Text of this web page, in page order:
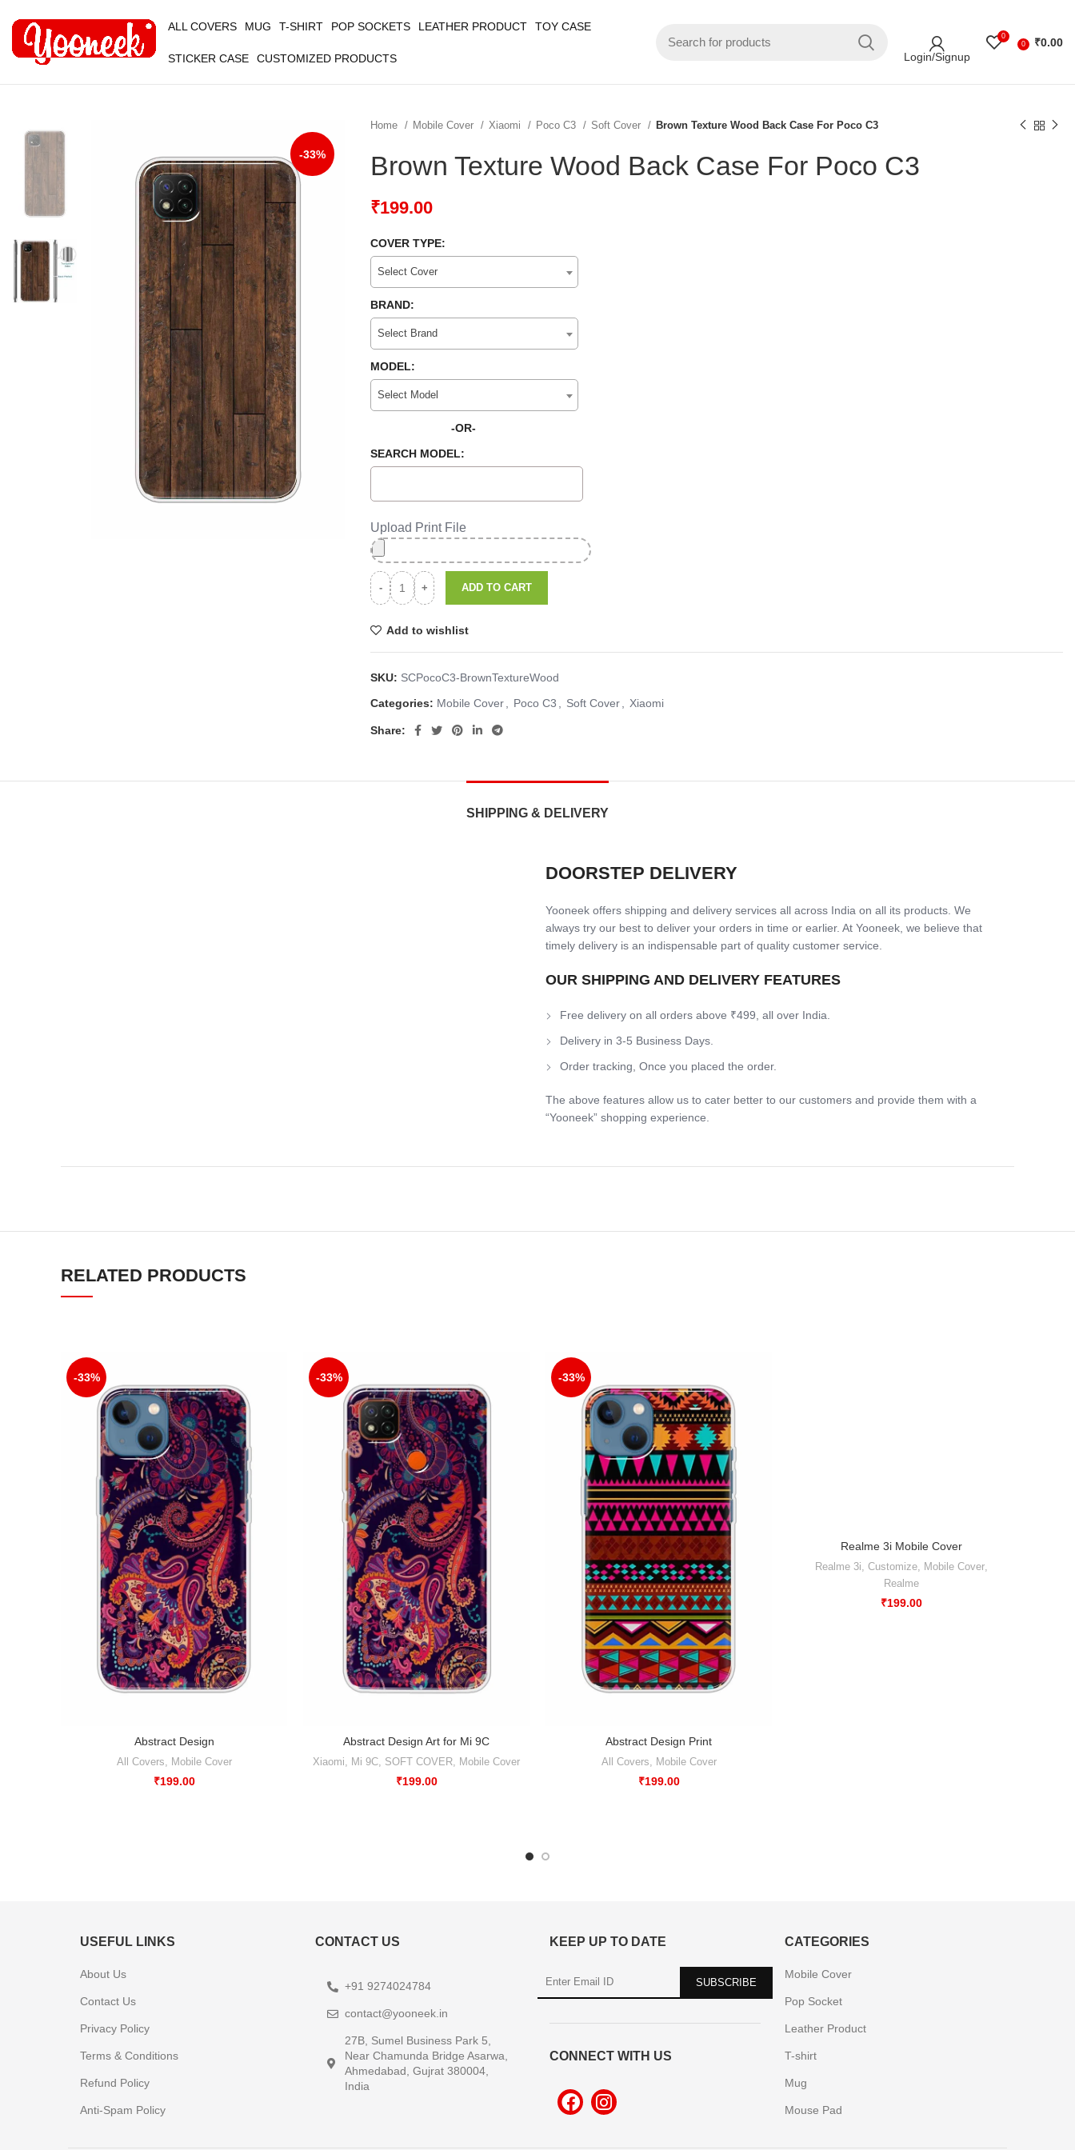
ALL COVERS MUG T-SHIRT POP SOCKETS LEATHER PRODUCT TOY CASE
STICKER CASE CUSTOMIZED PRODUCTS Login/Signup
0
0
₹0.00
-33%
Home Mobile Cover Xiaomi Poco C3 Soft Cover Brown Texture Wood Back Case For Poco C3
Brown Texture Wood Back Case For Poco C3
₹199.00
COVER TYPE:
Select Cover
BRAND:
Select Brand
MODEL:
Select Model
-OR-
SEARCH MODEL:
Upload Print File
ADD TO CART
Add to wishlist
SKU: SCPocoC3-BrownTextureWood
Categories: Mobile Cover Poco C3 Soft Cover Xiaomi
Share:
SHIPPING & DELIVERY
DOORSTEP DELIVERY
Yooneek offers shipping and delivery services all across India on all its products. We
always try our best to deliver your orders in time or earlier. At Yooneek, we believe that
timely delivery is an indispensable part of quality customer service.
OUR SHIPPING AND DELIVERY FEATURES
Free delivery on all orders above ₹499, all over India.
Delivery in 3-5 Business Days.
Order tracking, Once you placed the order.
The above features allow us to cater better to our customers and provide them with a
“Yooneek” shopping experience.
RELATED PRODUCTS
-33%
Abstract Design
All Covers Mobile Cover
₹199.00
-33%
Abstract Design Art for Mi 9C
Xiaomi Mi 9C SOFT COVER Mobile Cover
₹199.00
-33%
Abstract Design Print
All Covers Mobile Cover
₹199.00
Realme 3i Mobile Cover
Realme 3i Customize, Mobile Cover,
Realme
₹199.00
CATEGORIES
Mobile Cover
Pop Socket
Leather Product
T-shirt
Mug
Mouse Pad
USEFUL LINKS
About Us
Contact Us
Privacy Policy
Terms & Conditions
Refund Policy
Anti-Spam Policy
CONTACT US
+91 9274024784
contact@yooneek.in
27B, Sumel Business Park 5,
Near Chamunda Bridge Asarwa,
Ahmedabad, Gujrat 380004,
India
KEEP UP TO DATE
CONNECT WITH US